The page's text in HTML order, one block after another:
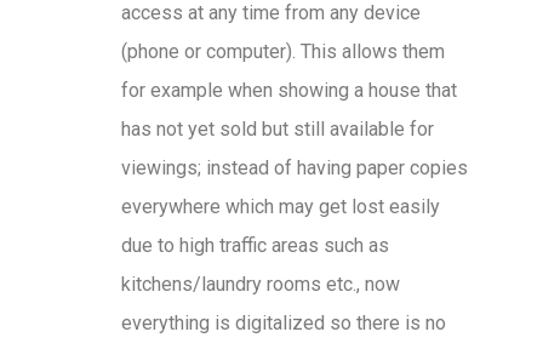
access at any time from any device
(phone or computer). This allows them
for example when showing a house that
has not yet sold but still available for
viewings; instead of having paper copies
everywhere which may get lost easily
due to high traffic areas such as
kitchens/laundry rooms etc., now
everything is digitalized so there is no